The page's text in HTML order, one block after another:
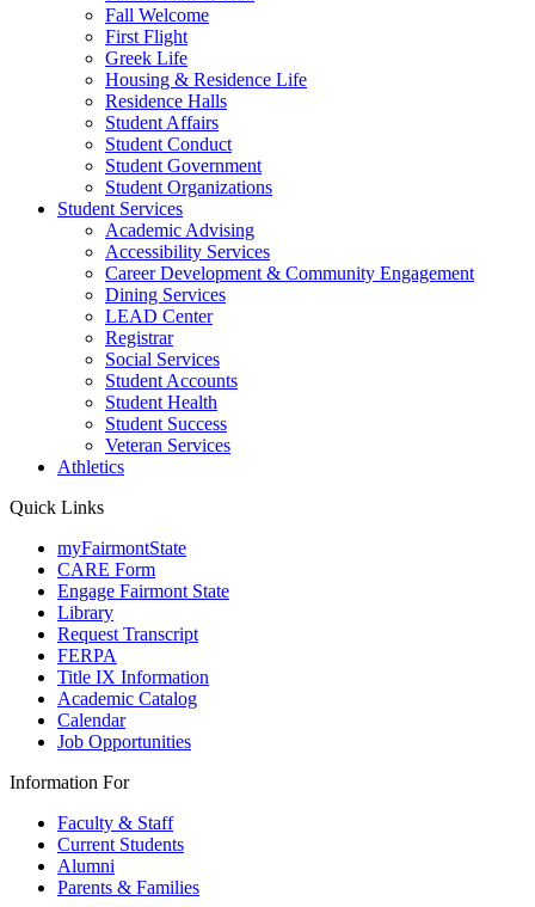
Fall Welcome
First Flight
Greek Life
Housing & Residence Life
Residence Halls
Student Affairs
Student Conduct
Student Government
Student Organizations
Student Services
Academic Advising
Accessibility Services
Career Development & Community Engagement
Dining Services
LEAD Center
Registrar
Social Services
Student Accounts
Student Health
Student Success
Veteran Services
Athletics
Quick Links
myFairmontState
CARE Form
Engage Fairmont State
Library
Request Transcript
FERPA
Title IX Information
Academic Catalog
Calendar
Job Opportunities
Information For
Faculty & Staff
Current Students
Alumni
Parents & Families